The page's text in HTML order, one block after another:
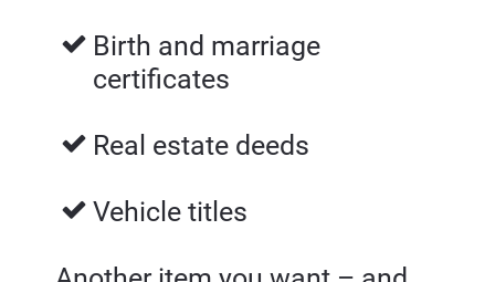
Birth and marriage
certificates
Real estate deeds
Vehicle titles